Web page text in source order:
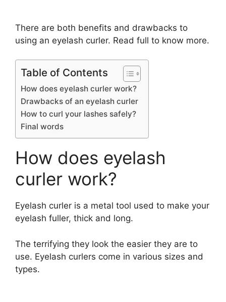
There are both benefits and drawbacks to
using an eyelash curler. Read full to know more.
Table of Contents
How does eyelash curler work?
Drawbacks of an eyelash curler
How to curl your lashes safely?
Final words
How does eyelash
curler work?
Eyelash curler is a metal tool used to make your
eyelash fuller, thick and long.
The terrifying they look the easier they are to
use. Eyelash curlers come in various sizes and
types.